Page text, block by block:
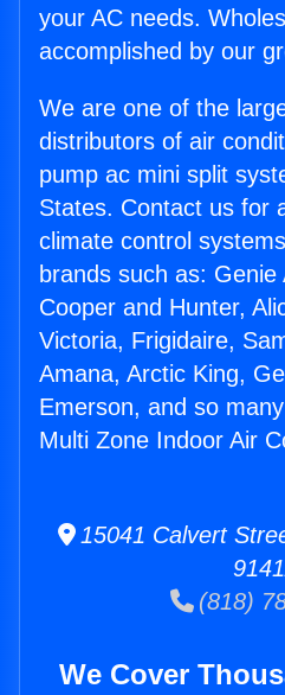
your AC needs.
accomplished by our
We are one of the
distributors of air
pump ac mini split
States. Contact us for
climate control
brands such as:
Cooper and Hunter,
Victoria, Frigidaire,
Amana, Arctic King,
Emerson, and so
Multi Zone Indoor Air
15041 Calvert
(818)
We Cover